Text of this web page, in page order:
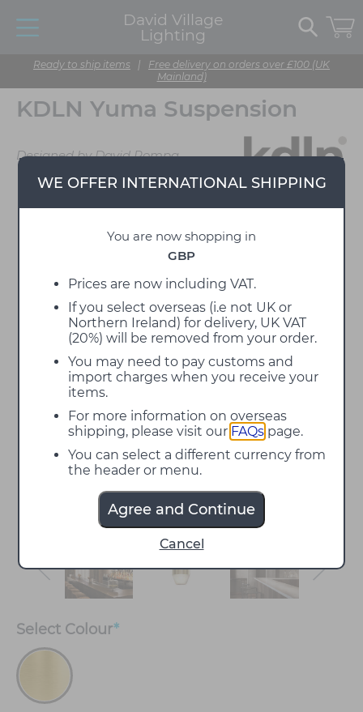
David Village
Lighting
Ready to ship items | Free delivery on orders over £100 (UK
Mainland)
WE OFFER INTERNATIONAL SHIPPING
You are now shopping in
GBP
Prices are now including VAT.
If you select overseas (i.e not UK or
Northern Ireland) for delivery, UK VAT
(20%) will be removed from your order.
You may need to pay customs and
import charges when you receive your
items.
For more information on overseas
shipping, please visit our FAQs page.
You can select a different currency from
the header or menu.
Agree and Continue
Cancel
KDLN Yuma Suspension
Designed by David Pompa
Select Colour*